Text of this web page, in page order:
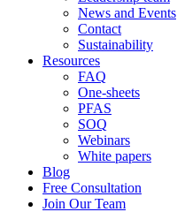
News and Events
Contact
Sustainability
Resources
FAQ
One-sheets
PFAS
SOQ
Webinars
White papers
Blog
Free Consultation
Join Our Team